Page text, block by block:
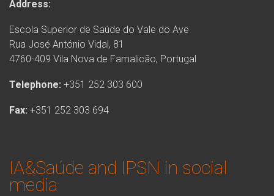
Address:
Escola Superior de Saúde do Vale do Ave
Rua José António Vidal, 81
4760-409 Vila Nova de Famalicão, Portugal
Telephone: +351 252 303 600
Fax: +351 252 303 694
IA&Saúde and IPSN in social
media